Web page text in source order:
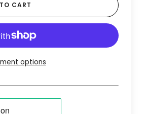
CART
options